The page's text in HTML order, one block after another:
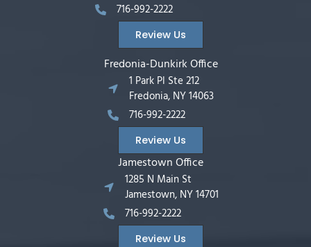
716-992-2222
Review Us
Fredonia-Dunkirk Office
1 Park Pl Ste 212
Fredonia, NY 14063
716-992-2222
Review Us
Jamestown Office
1285 N Main St
Jamestown, NY 14701
716-992-2222
Review Us